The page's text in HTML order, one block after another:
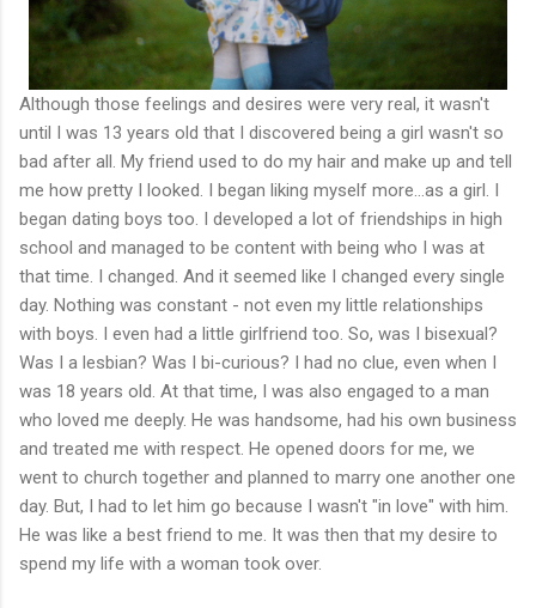
Although those feelings and desires were very real, it wasn't
until I was 13 years old that I discovered being a girl wasn't so
bad after all. My friend used to do my hair and make up and tell
me how pretty I looked. I began liking myself more…as a girl. I
began dating boys too. I developed a lot of friendships in high
school and managed to be content with being who I was at
that time. I changed. And it seemed like I changed every single
day. Nothing was constant - not even my little relationships
with boys. I even had a little girlfriend too. So, was I bisexual?
Was I a lesbian? Was I bi-curious? I had no clue, even when I
was 18 years old. At that time, I was also engaged to a man
who loved me deeply. He was handsome, had his own business
and treated me with respect. He opened doors for me, we
went to church together and planned to marry one another one
day. But, I had to let him go because I wasn't "in love" with him.
He was like a best friend to me. It was then that my desire to
spend my life with a woman took over.